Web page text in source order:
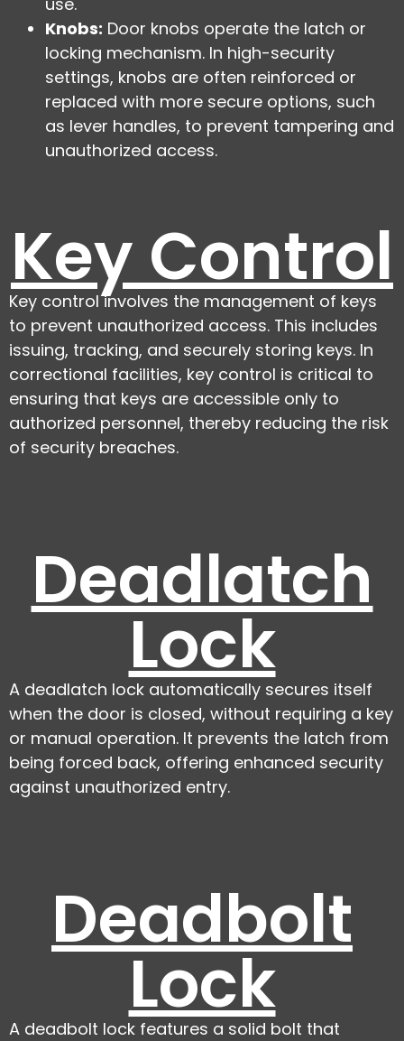
Knobs: Door knobs operate the latch or
locking mechanism. In high-security
settings, knobs are often reinforced or
replaced with more secure options, such
as lever handles, to prevent tampering and
unauthorized access.
Key Control
Key control involves the management of keys
to prevent unauthorized access. This includes
issuing, tracking, and securely storing keys. In
correctional facilities, key control is critical to
ensuring that keys are accessible only to
authorized personnel, thereby reducing the risk
of security breaches.
Deadlatch
Lock
A deadlatch lock automatically secures itself
when the door is closed, without requiring a key
or manual operation. It prevents the latch from
being forced back, offering enhanced security
against unauthorized entry.
Deadbolt
Lock
A deadbolt lock features a solid bolt that